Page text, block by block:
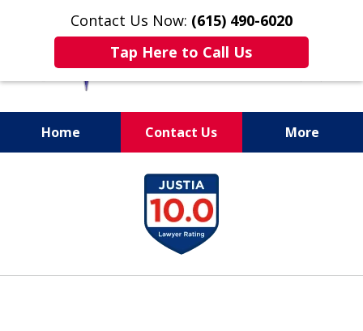
Contact Us Now: (615) 490-6020
Tap Here to Call Us
Home Contact Us More